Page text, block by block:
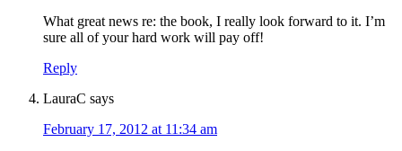
What great news re: the book, I really look forward to it. I’m
sure all of your hard work will pay off!
Reply
LauraC says
February 17, 2012 at 11:34 am